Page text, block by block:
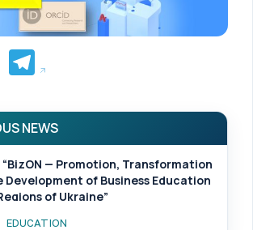
Telegram
NEWS
— Promotion, Transformation
Development of Business Education
of Ukraine”
EDUCATION